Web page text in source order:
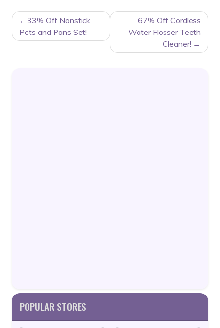
POST
NAVIGATION
33% Off Nonstick
Pots and Pans Set!
67% Off Cordless
Water Flosser Teeth
Cleaner!
POPULAR STORES